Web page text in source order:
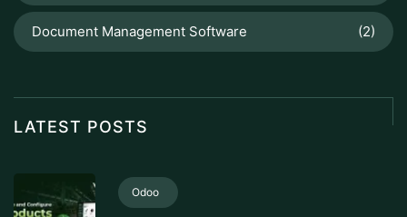
Document Management Software (2)
LATEST POSTS
Odoo